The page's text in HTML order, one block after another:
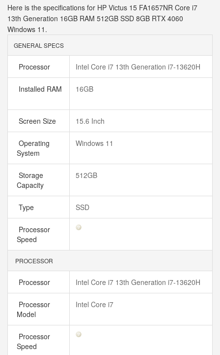
Here is the specifications for HP Victus 15 FA1657NR Core i7
13th Generation 16GB RAM 512GB SSD 8GB RTX 4060
Windows 11.
GENERAL SPECS
Processor Intel Core i7 13th Generation i7-13620H
Installed RAM 16GB
Screen Size 15.6 Inch
Operating
System
Windows 11
Storage
Capacity
512GB
Type SSD
Processor
Speed
PROCESSOR
Processor Intel Core i7 13th Generation i7-13620H
Processor
Model
Intel Core i7
Processor
Speed